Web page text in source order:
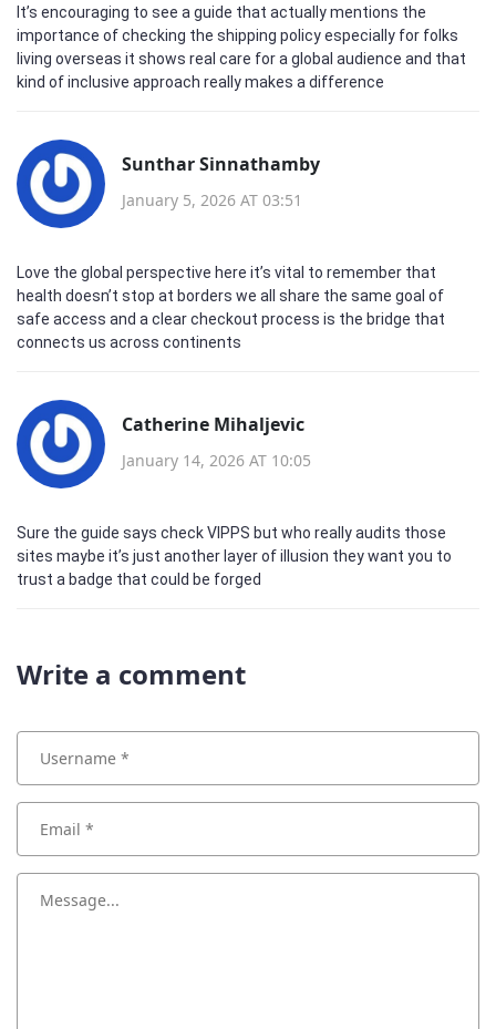
It’s encouraging to see a guide that actually mentions the
importance of checking the shipping policy especially for folks
living overseas it shows real care for a global audience and that
kind of inclusive approach really makes a difference
Sunthar Sinnathamby
January 5, 2026 AT 03:51
Love the global perspective here it’s vital to remember that
health doesn’t stop at borders we all share the same goal of
safe access and a clear checkout process is the bridge that
connects us across continents
Catherine Mihaljevic
January 14, 2026 AT 10:05
Sure the guide says check VIPPS but who really audits those
sites maybe it’s just another layer of illusion they want you to
trust a badge that could be forged
Write a comment